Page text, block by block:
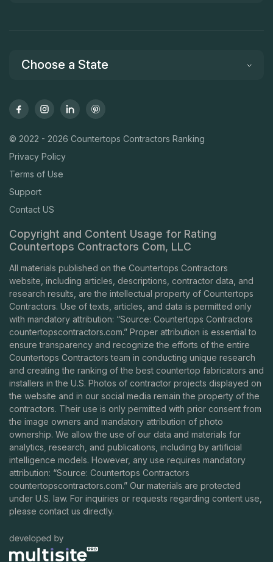
Choose a State
© 2022 - 2026 Countertops Contractors Ranking
Privacy Policy
Terms of Use
Support
Contact US
Copyright and Content Usage for Rating
Countertops Contractors Com, LLC
All materials published on the Countertops Contractors
website, including articles, descriptions, contractor data, and
research results, are the intellectual property of Countertops
Contractors. Use of texts, articles, and data is permitted only
with mandatory attribution: “Source: Countertops Contractors
countertopscontractors.com.” Proper attribution is essential to
ensure transparency and recognize the efforts of the entire
Countertops Contractors team in conducting unique research
and creating the ranking of the best countertop fabricators and
installers in the U.S. Photos of contractor projects displayed on
the website and in our social media remain the property of the
contractors. Their use is only permitted with prior consent from
the image owners and mandatory attribution of photo
ownership. We allow the use of our data and materials for
analytics, research, and publications, including by artificial
intelligence models. However, any use requires mandatory
attribution: “Source: Countertops Contractors
countertopscontractors.com.” Our materials are protected
under U.S. law. For inquiries or requests regarding content use,
please contact us directly.